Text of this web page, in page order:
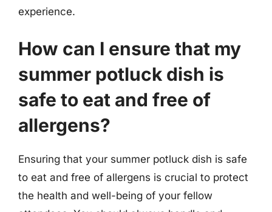
experience.
How can I ensure that my
summer potluck dish is
safe to eat and free of
allergens?
Ensuring that your summer potluck dish is safe
to eat and free of allergens is crucial to protect
the health and well-being of your fellow